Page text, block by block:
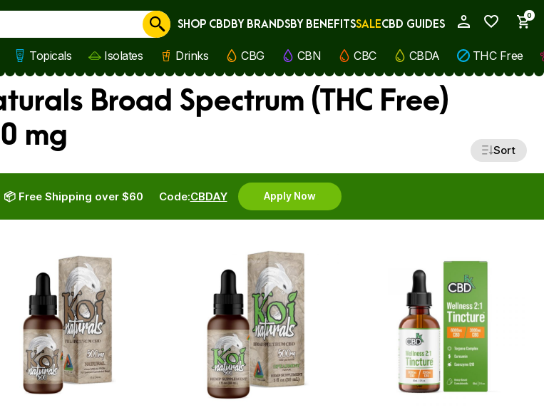
0
Cancel
SHOP CBDBY BRANDSBY BENEFITSSALECBD GUIDES
Topicals Isolates Drinks CBG CBN CBC CBDA THC Free
Broad Spectrum (THC Free)
mg
Sort
Code:CBDAY Apply Now
📦 Free Shipping over $60